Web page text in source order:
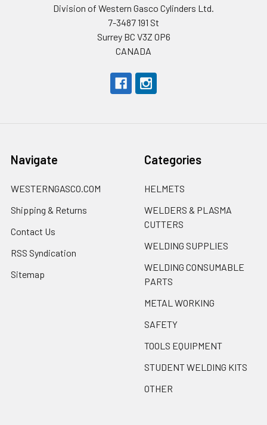
Division of Western Gasco Cylinders Ltd.
7-3487 191 St
Surrey BC V3Z 0P6
CANADA
Navigate
WESTERNGASCO.COM
Shipping & Returns
Contact Us
RSS Syndication
Sitemap
Categories
HELMETS
WELDERS & PLASMA
CUTTERS
WELDING SUPPLIES
WELDING CONSUMABLE
PARTS
METAL WORKING
SAFETY
TOOLS EQUIPMENT
STUDENT WELDING KITS
OTHER